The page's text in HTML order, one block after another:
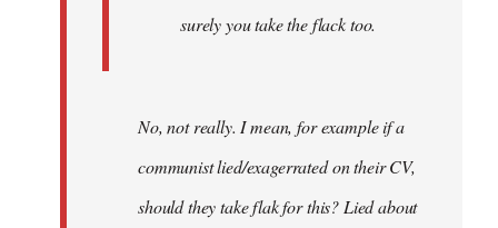
surely you take the flack too.
No, not really. I mean, for example if a
communist lied/exagerrated on their CV,
should they take flak for this? Lied about